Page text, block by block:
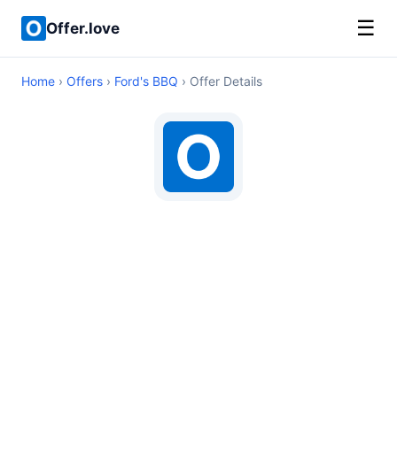
Offer.love ☰
Home › Offers › Ford's BBQ › Offer Details